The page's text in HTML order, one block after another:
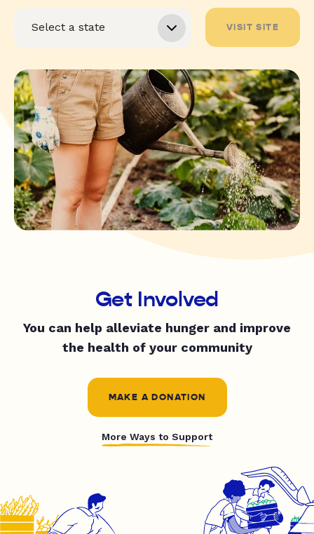
VISIT SITE
Get Involved
You can help alleviate hunger and improve
the health of your community
MAKE A DONATION
More Ways to Support